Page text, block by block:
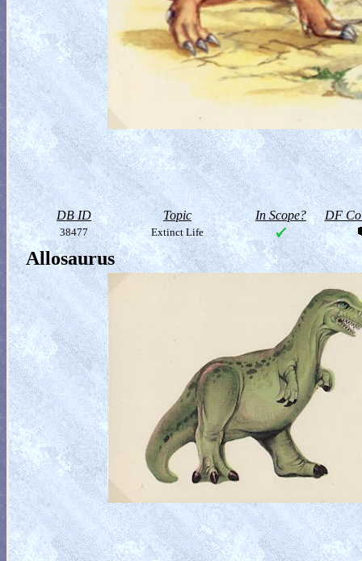
DB ID Topic In Scope? DF
38477 Extinct Life
Allosaurus